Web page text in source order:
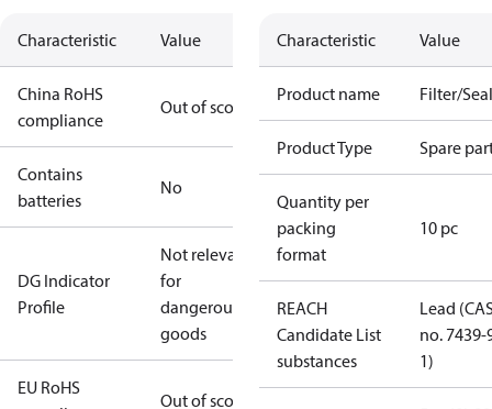
Characteristic Value
China RoHS
compliance
Out of scope
Contains
batteries
No
DG Indicator
Profile
Not relevant
for
dangerous
goods
EU RoHS
Out of scope
Characteristic Value
Product name Filter/
Product Type Spare
Quantity per
packing
format
10 pc
REACH
Candidate List
substances
Lead
no. 7439-
1)